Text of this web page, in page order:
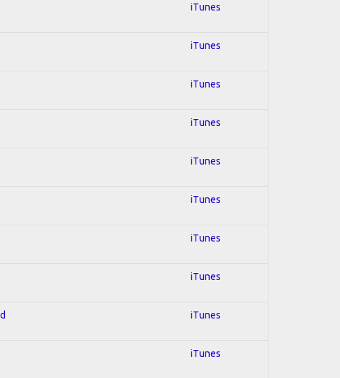
iTunes
iTunes
iTunes
iTunes
iTunes
iTunes
iTunes
iTunes
iTunes
iTunes